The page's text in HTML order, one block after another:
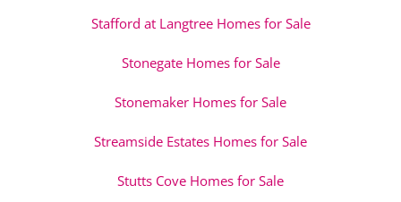
Stafford at Langtree Homes for Sale
Stonegate Homes for Sale
Stonemaker Homes for Sale
Streamside Estates Homes for Sale
Stutts Cove Homes for Sale